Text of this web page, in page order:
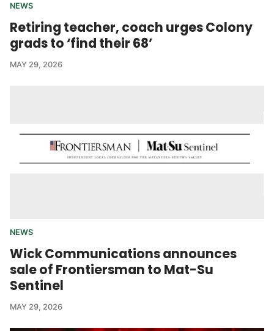
NEWS
Retiring teacher, coach urges Colony
grads to ‘find their 68’
MAY 29, 2026
NEWS
Wick Communications announces
sale of Frontiersman to Mat-Su
Sentinel
MAY 29, 2026